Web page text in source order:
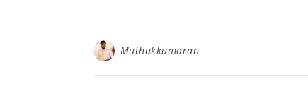
Muthukkumaran